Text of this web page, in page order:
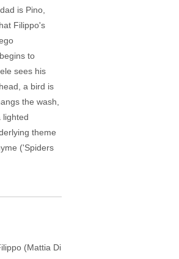
is Pino,
Filippo's
to
sees his
a bird is
the wash,
lighted
theme
('Spiders
(Mattia Di